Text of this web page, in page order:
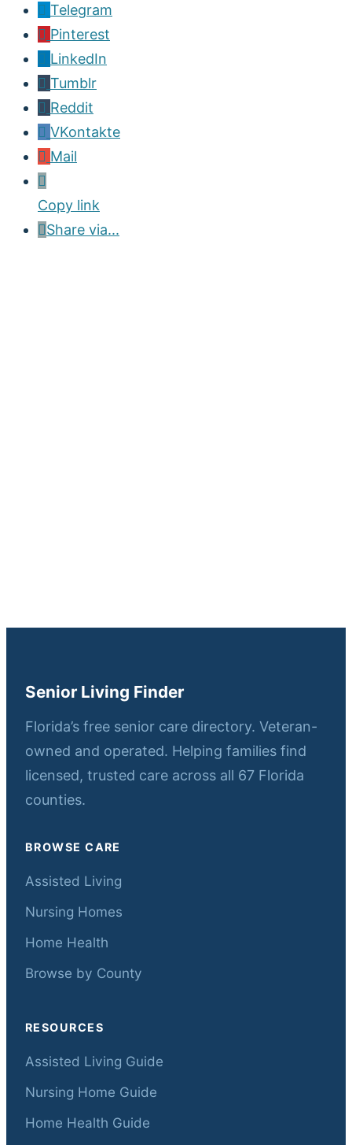
Telegram
Pinterest
LinkedIn
Tumblr
Reddit
VKontakte
Mail
Copy link
Share via...
Senior Living Finder
Florida’s free senior care directory. Veteran-
owned and operated. Helping families find
licensed, trusted care across all 67 Florida
counties.
BROWSE CARE
Assisted Living
Nursing Homes
Home Health
Browse by County
RESOURCES
Assisted Living Guide
Nursing Home Guide
Home Health Guide